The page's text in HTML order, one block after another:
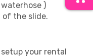
)
of the slide.
your rental